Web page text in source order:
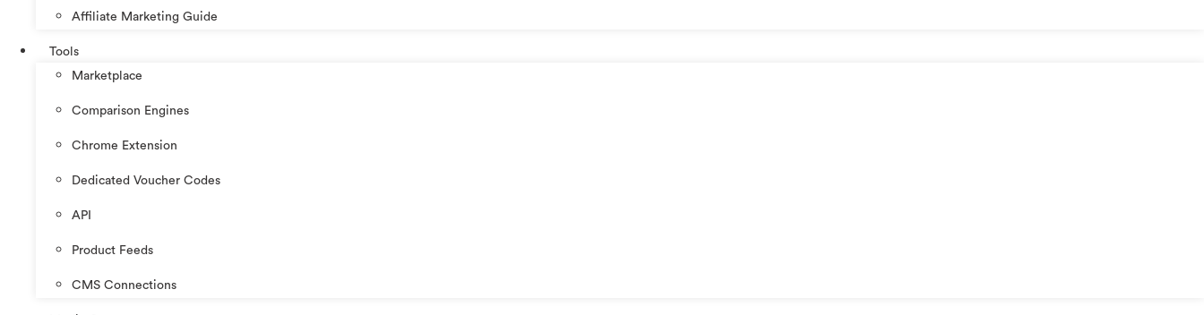
Affiliate Marketing Guide
Tools
Marketplace
Comparison Engines
Chrome Extension
Dedicated Voucher Codes
API
Product Feeds
CMS Connections